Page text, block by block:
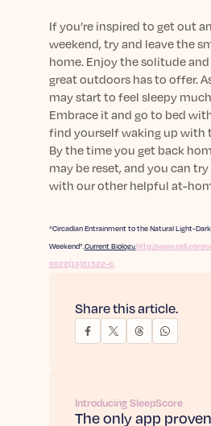
Share this article.
Introducing SleepScore
The only app
If you’re inspired to get out
weekend, try and leave the
home. Enjoy the solitude
great outdoors has to offer.
may start to feel sleepy
Embrace it and go to bed
find yourself waking up with
By the time you get back
may be reset, and you can
with our other helpful at-
“Circadian Entrainment to the Natural Light-
Weekend”.Current Biology.http://www.cell.com/
9822(16)31522-6.